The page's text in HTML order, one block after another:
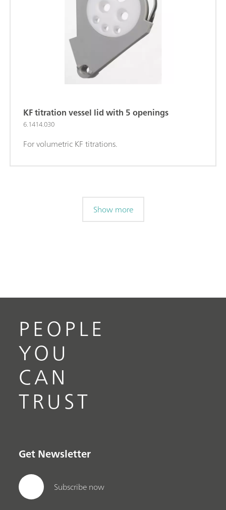
KF titration vessel lid with 5 openings
6.1414.030
For volumetric KF titrations.
Show more
PEOPLE
YOU
CAN
TRUST
Get Newsletter
Subscribe now